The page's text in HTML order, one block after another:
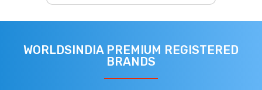
WORLDSINDIA PREMIUM REGISTERED
BRANDS